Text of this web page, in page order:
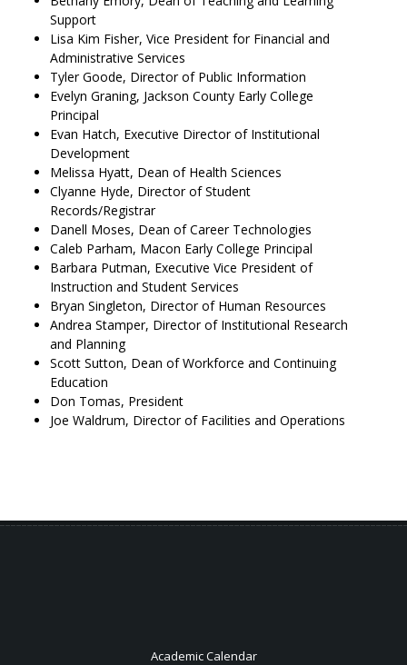
Support
Lisa Kim Fisher, Vice President for Financial and
Administrative Services
Tyler Goode, Director of Public Information
Evelyn Graning, Jackson County Early College
Principal
Evan Hatch, Executive Director of Institutional
Development
Melissa Hyatt, Dean of Health Sciences
Clyanne Hyde, Director of Student
Records/Registrar
Danell Moses, Dean of Career Technologies
Caleb Parham, Macon Early College Principal
Barbara Putman, Executive Vice President of
Instruction and Student Services
Bryan Singleton, Director of Human Resources
Andrea Stamper, Director of Institutional Research
and Planning
Scott Sutton, Dean of Workforce and Continuing
Education
Don Tomas, President
Joe Waldrum, Director of Facilities and Operations
Academic Calendar